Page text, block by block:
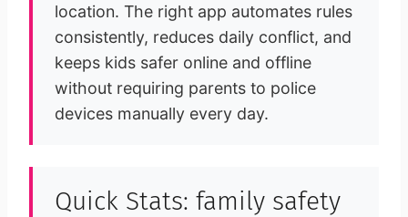
location. The right app automates rules
consistently, reduces daily conflict, and
keeps kids safer online and offline
without requiring parents to police
devices manually every day.
Quick Stats: family safety